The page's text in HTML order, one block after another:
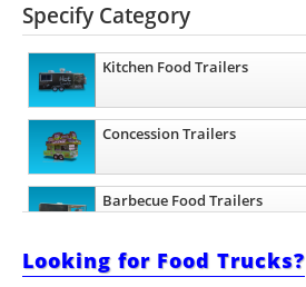
Specify Category
Kitchen Food Trailers
Concession Trailers
Barbecue Food Trailers
Beverage and Coffee Trailers
Looking for Food Trucks?